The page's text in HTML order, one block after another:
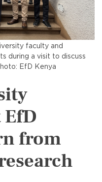
faculty and
during a visit to discuss
EfD Kenya
from